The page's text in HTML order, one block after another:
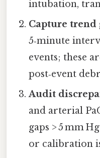
intubation,
Capture trend
5‑minute
events; these
post‑event
Audit
and arterial
gaps > 5 mm
or calibration